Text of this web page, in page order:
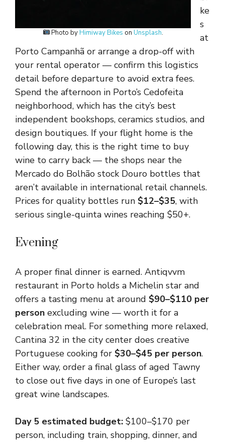
Photo byHimiway Bikes onUnsplash.
ke
s
at
Porto Campanhã or arrange a drop-off with
your rental operator — confirm this logistics
detail before departure to avoid extra fees.
Spend the afternoon in Porto’s Cedofeita
neighborhood, which has the city’s best
independent bookshops, ceramics studios, and
design boutiques. If your flight home is the
following day, this is the right time to buy
wine to carry back — the shops near the
Mercado do Bolhão stock Douro bottles that
aren’t available in international retail channels.
Prices for quality bottles run $12–$35, with
serious single-quinta wines reaching $50+.
Evening
A proper final dinner is earned. Antiqvvm
restaurant in Porto holds a Michelin star and
offers a tasting menu at around $90–$110 per
person excluding wine — worth it for a
celebration meal. For something more relaxed,
Cantina 32 in the city center does creative
Portuguese cooking for $30–$45 per person.
Either way, order a final glass of aged Tawny
to close out five days in one of Europe’s last
great wine landscapes.
Day 5 estimated budget: $100–$170 per
person, including train, shopping, dinner, and